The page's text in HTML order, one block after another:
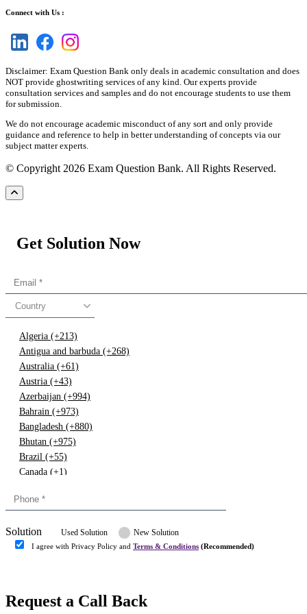
Connect with Us :
Disclaimer: Exam Question Bank only deals in academic consultation and does
NOT provide ghostwriting services of any kind. Our experts provide
consultation services and samples and do not encourage students to use them
for submission.
We do not encourage academic misconduct of any sort and only provide
guidance and reference to help in better understanding of concepts via our
subject matter experts.
© Copyright 2026 Exam Question Bank. All Rights Reserved.
Get Solution Now
Country
Algeria (+213)
Antigua and barbuda (+268)
Australia (+61)
Austria (+43)
Azerbaijan (+994)
Bahrain (+973)
Bangladesh (+880)
Bhutan (+975)
Brazil (+55)
Canada (+1)
Congo (+243)
Denmark (+45)
Dominican republic (+849)
Finland (+358)
Solution Used Solution New Solution
I agree with Privacy Policy and Terms & Conditions (Recommended)
Request a Call Back